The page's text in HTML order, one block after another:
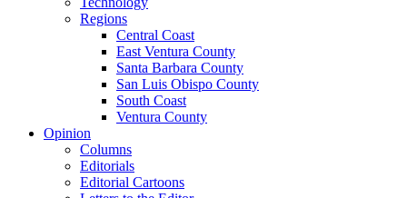
Regions
Central Coast
East Ventura County
Santa Barbara County
San Luis Obispo County
South Coast
Ventura County
Opinion
Columns
Editorials
Editorial Cartoons